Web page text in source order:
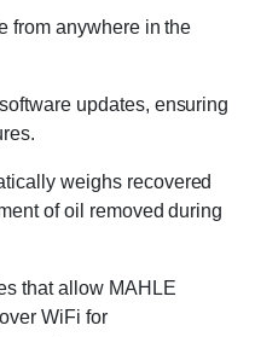
from anywhere in the
updates, ensuring
weighs recovered
of oil removed during
that allow MAHLE
WiFi for